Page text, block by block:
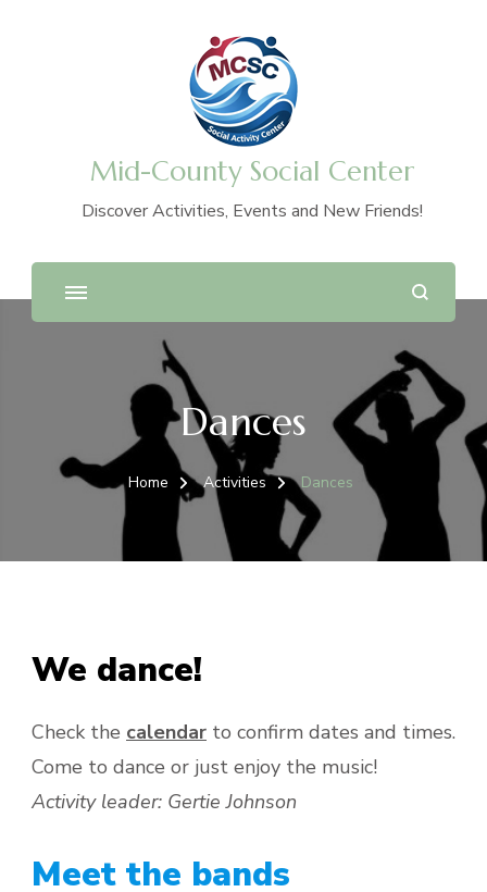
Mid-County Social Center
Discover Activities, Events and New Friends!
Dances
Home Activities Dances
We dance!
Check the calendar to confirm dates and times.
Come to dance or just enjoy the music!
Activity leader: Gertie Johnson
Meet the bands